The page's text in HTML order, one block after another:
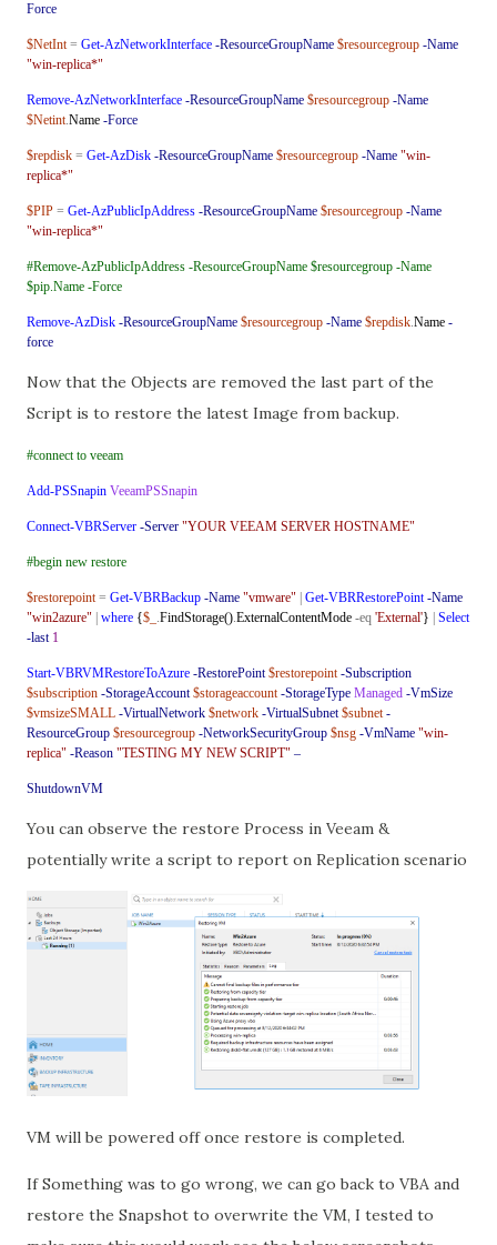
Force
$NetInt = Get-AzNetworkInterface -ResourceGroupName $resourcegroup -Name
"win-replica*"
Remove-AzNetworkInterface -ResourceGroupName $resourcegroup -Name
$Netint.Name -Force
$repdisk = Get-AzDisk -ResourceGroupName $resourcegroup -Name "win-
replica*"
$PIP = Get-AzPublicIpAddress -ResourceGroupName $resourcegroup -Name
"win-replica*"
#Remove-AzPublicIpAddress -ResourceGroupName $resourcegroup -Name
$pip.Name -Force
Remove-AzDisk -ResourceGroupName $resourcegroup -Name $repdisk.Name -
force
Now that the Objects are removed the last part of the
Script is to restore the latest Image from backup.
#connect to veeam
Add-PSSnapin VeeamPSSnapin
Connect-VBRServer -Server "YOUR VEEAM SERVER HOSTNAME"
#begin new restore
$restorepoint = Get-VBRBackup -Name "vmware" Get-VBRRestorePoint -Name
"win2azure" where {$_ .FindStorage().ExternalContentMode -eq 'External'}
Select
-last 1
Start-VBRVMRestoreToAzure -RestorePoint $restorepoint -Subscription
$subscription -StorageAccount $storageaccount -StorageType Managed -VmSize
$vmsizeSMALL -VirtualNetwork $network -VirtualSubnet $subnet -
ResourceGroup $resourcegroup -NetworkSecurityGroup $nsg -VmName "win-
replica" -Reason "TESTING MY NEW SCRIPT" –
ShutdownVM
You can observe the restore Process in Veeam &
potentially write a script to report on Replication scenario
VM will be powered off once restore is completed.
If Something was to go wrong, we can go back to VBA and
restore the Snapshot to overwrite the VM, I tested to